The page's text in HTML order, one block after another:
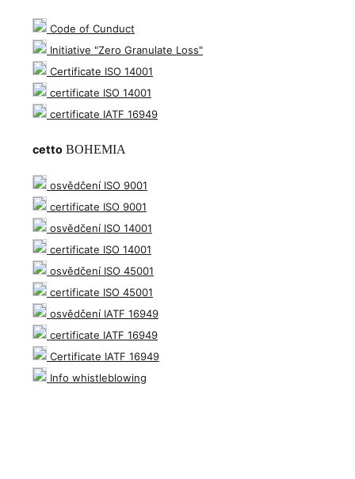
Code of Cunduct
Initiative "Zero Granulate Loss"
Certificate ISO 14001
certificate ISO 14001
certificate IATF 16949
cetto BOHEMIA
osvědčení ISO 9001
certificate ISO 9001
osvědčení ISO 14001
certificate ISO 14001
osvědčení ISO 45001
certificate ISO 45001
osvědčení IATF 16949
certificate IATF 16949
Certificate IATF 16949
Info whistleblowing